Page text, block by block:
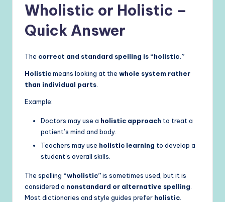
Wholistic or Holistic –
Quick Answer
The correct and standard spelling is “holistic.”
Holisticmeans looking at the whole system rather
than individual parts
Example:
Doctors may use a holistic approach to treat a
patient’s mind and body.
Teachers may use holistic learning to develop a
student’s overall skills.
The spelling “wholistic”is sometimes used, but it is
considered a nonstandard or alternative spelling
Most dictionaries and style guides prefer holistic